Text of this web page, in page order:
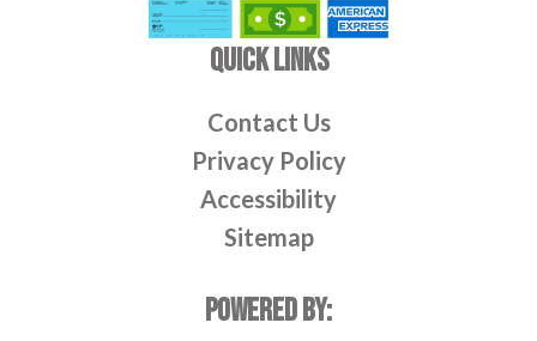
QUICK LINKS
Contact Us
Privacy Policy
Accessibility
Sitemap
POWERED BY: